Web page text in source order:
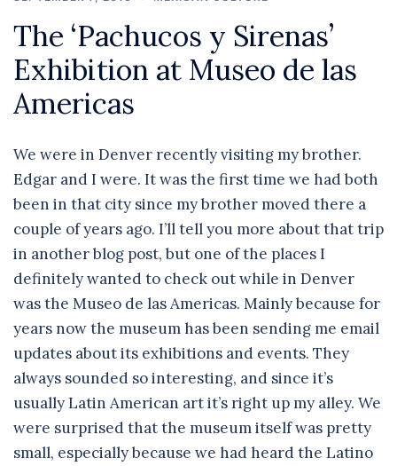
The ‘Pachucos y Sirenas’
Exhibition at Museo de las
Americas
We were in Denver recently visiting my brother.
Edgar and I were. It was the first time we had both
been in that city since my brother moved there a
couple of years ago. I’ll tell you more about that trip
in another blog post, but one of the places I
definitely wanted to check out while in Denver
was the Museo de las Americas. Mainly because for
years now the museum has been sending me email
updates about its exhibitions and events. They
always sounded so interesting, and since it’s
usually Latin American art it’s right up my alley. We
were surprised that the museum itself was pretty
small, especially because we had heard the Latino